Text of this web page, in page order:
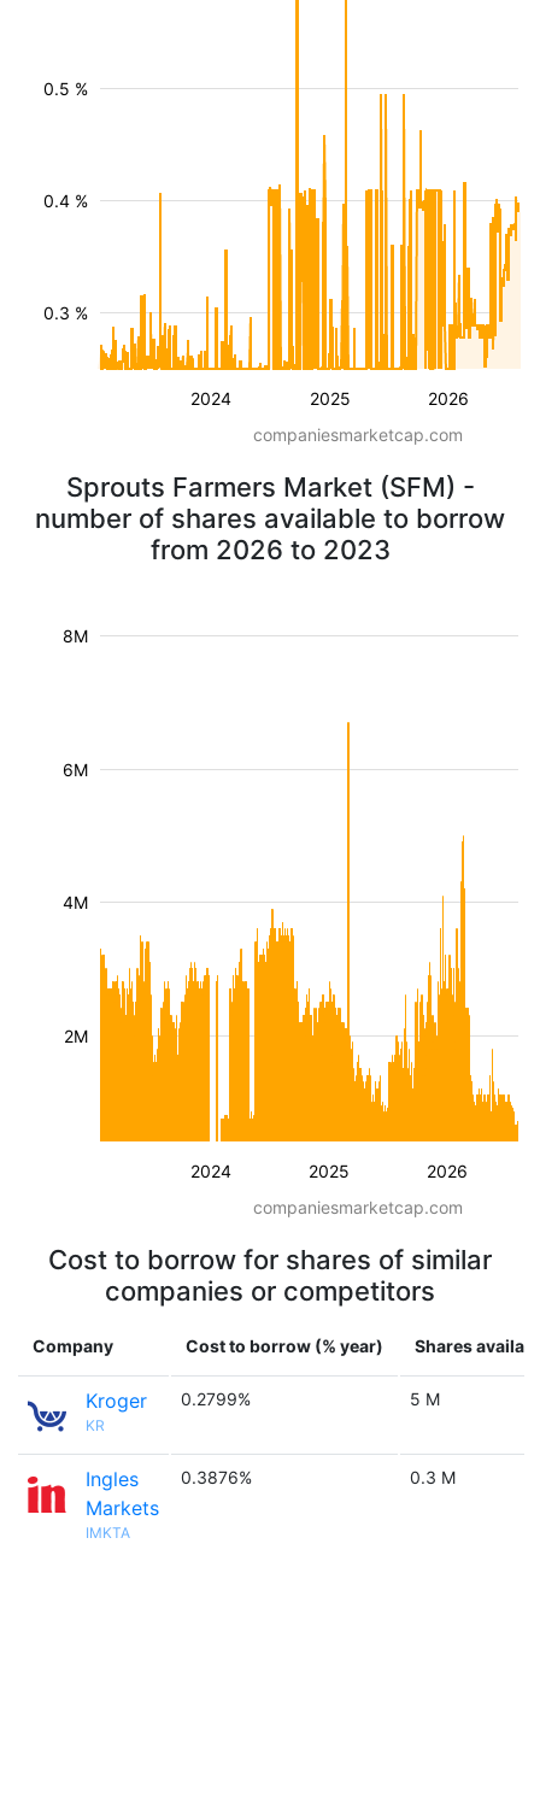
2024 2025 2026
0.3 %
0.4 %
0.5 %
companiesmarketcap.com
Sprouts Farmers Market (SFM) -
number of shares available to borrow
from 2026 to 2023
2024 2025 2026
2M
4M
6M
8M
companiesmarketcap.com
Cost to borrow for shares of similar
companies or competitors
Company Cost to borrow (% year) Shares
Kroger
KR
0.2799% 5 M
Ingles
Markets
IMKTA
0.3876% 0.3 M